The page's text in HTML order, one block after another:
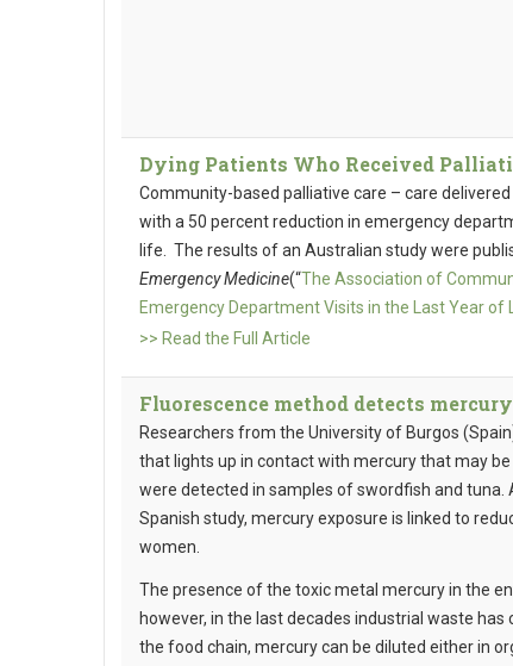
Dying Patients Who Received
Community-based palliative care – care
with a 50 percent reduction in emergency
life. The results of an Australian study were
Emergency Medicine(“The Association of
Emergency Department Visits in the Last Year of
>> Read the Full Article
Fluorescence method detects
Researchers from the University of Burgos
that lights up in contact with mercury that may
were detected in samples of swordfish and
Spanish study, mercury exposure is linked to
women.
The presence of the toxic metal mercury in the
however, in the last decades industrial waste
the food chain, mercury can be diluted either in